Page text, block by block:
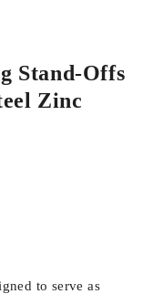
Stand-Offs
Zinc
to serve as